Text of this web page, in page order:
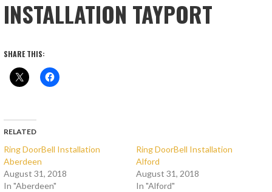
INSTALLATION TAYPORT
SHARE THIS:
RELATED
Ring DoorBell Installation
Aberdeen
August 31, 2018
In "Aberdeen"
Ring DoorBell Installation
Alford
August 31, 2018
In "Alford"